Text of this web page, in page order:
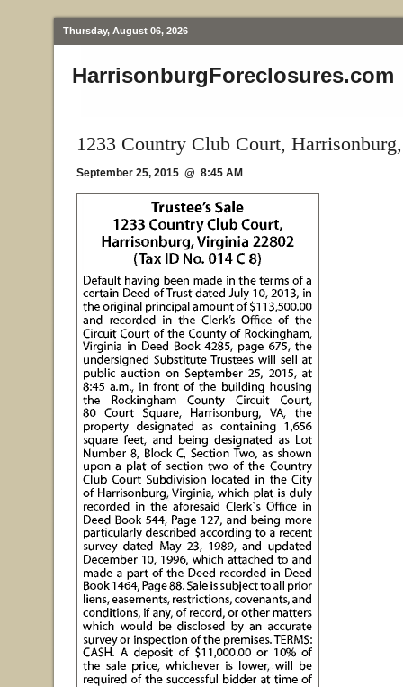
Thursday, August 06, 2026
HarrisonburgForeclosures.com
1233 Country Club Court,
September 25, 2015 @ 8:45 AM